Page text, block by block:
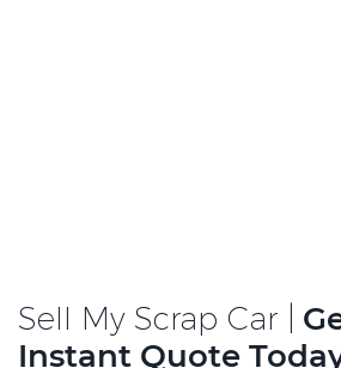
Sell My Scrap Car |
Instant Quote